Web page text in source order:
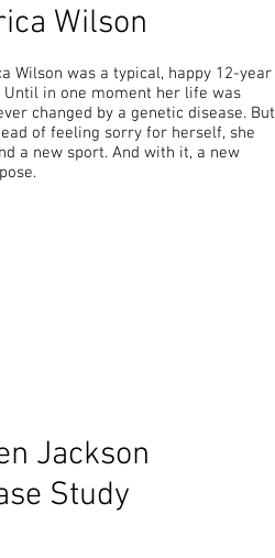
Wilson
Wilson was a typical, happy 12-year
Until in one moment her life was
changed by a genetic disease. But
of feeling sorry for herself, she
a new sport. And with it, a new
Jackson
Study